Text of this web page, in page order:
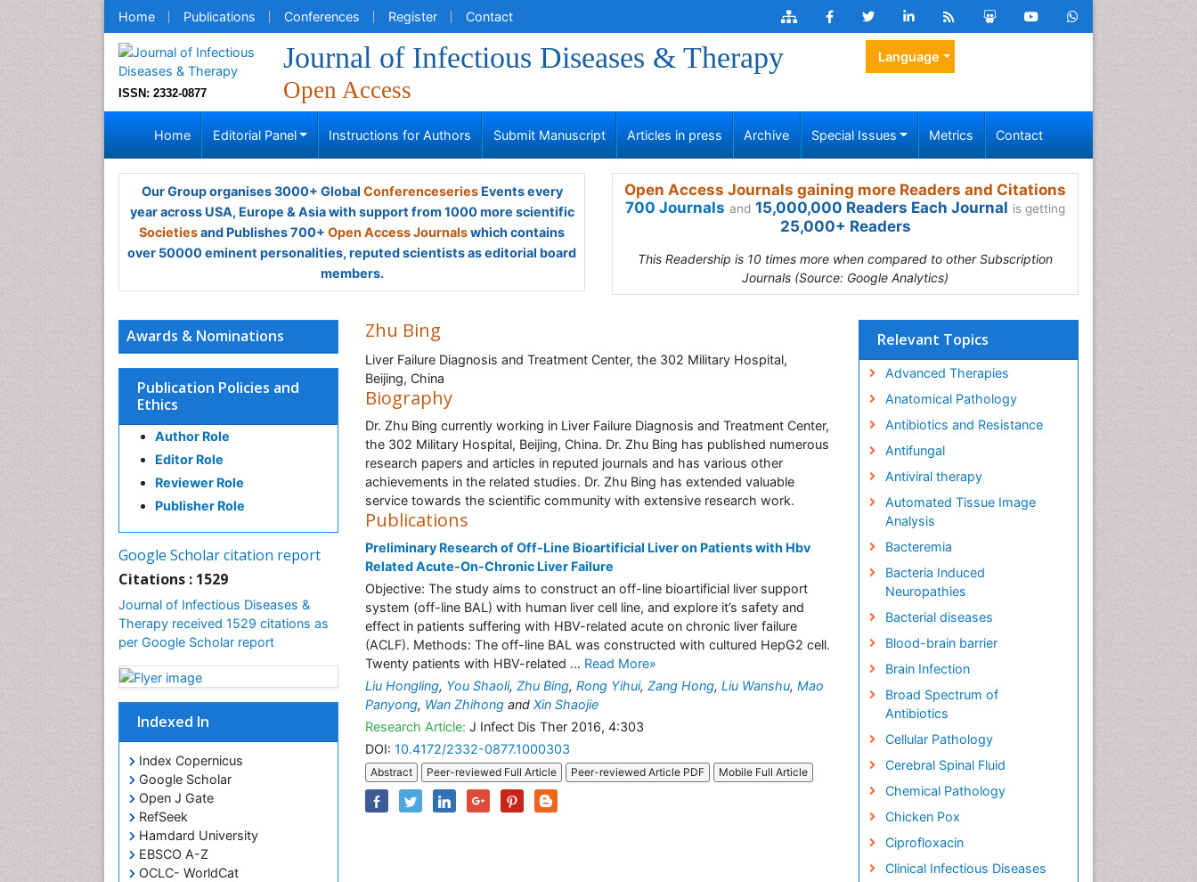
Home Publications Conferences Register Contact
ISSN: 2332-0877
Journal of Infectious Diseases & Therapy
Open Access
Language
Home Editorial Panel Instructions for Authors Submit Manuscript Articles in press Archive Special Issues Metrics Contact
Our Group organises 3000+ Global ConferenceseriesEvents every
year across USA, Europe & Asia with support from 1000 more scientific
Societiesand Publishes 700+ Open Access Journalswhich contains
over 50000 eminent personalities, reputed scientists as editorial board
members.
Open Access Journals gaining more Readers and Citations
700 Journals and 15,000,000 Readers Each Journal is getting
25,000+ Readers
This Readership is 10 times more when compared to other Subscription
Journals (Source: Google Analytics)
Awards & Nominations
Publication Policies and
Ethics
Author Role
Editor Role
Reviewer Role
Publisher Role
Google Scholar citation report
Citations : 1529
Journal of Infectious Diseases &
Therapy received 1529 citations as
per Google Scholar report
Indexed In
Index Copernicus
Google Scholar
Open J Gate
RefSeek
Hamdard University
EBSCO A-Z
OCLC- WorldCat
Zhu Bing
Liver Failure Diagnosis and Treatment Center, the 302 Military Hospital,
Beijing, China
Biography
Dr. Zhu Bing currently working in Liver Failure Diagnosis and Treatment Center,
the 302 Military Hospital, Beijing, China. Dr. Zhu Bing has published numerous
research papers and articles in reputed journals and has various other
achievements in the related studies. Dr. Zhu Bing has extended valuable
service towards the scientific community with extensive research work.
Publications
Preliminary Research of Off-Line Bioartificial Liver on Patients with Hbv
Related Acute-On-Chronic Liver Failure
Objective: The study aims to construct an off-line bioartificial liver support
system (off-line BAL) with human liver cell line, and explore it’s safety and
effect in patients suffering with HBV-related acute on chronic liver failure
(ACLF). Methods: The off-line BAL was constructed with cultured HepG2 cell.
Twenty patients with HBV-related ... Read More»
Liu Hongling, You Shaoli, Zhu Bing, Rong Yihui, Zang Hong, Liu Wanshu, Mao
Panyong, Wan Zhihong and Xin Shaojie
Research Article: J Infect Dis Ther 2016, 4:303
DOI: 10.4172/2332-0877.1000303
Abstract Peer-reviewed Full Article Peer-reviewed Article PDF Mobile Full Article
Relevant Topics
Advanced Therapies
Anatomical Pathology
Antibiotics and Resistance
Antifungal
Antiviral therapy
Automated Tissue Image
Analysis
Bacteremia
Bacteria Induced
Neuropathies
Bacterial diseases
Blood-brain barrier
Brain Infection
Broad Spectrum of
Antibiotics
Cellular Pathology
Cerebral Spinal Fluid
Chemical Pathology
Chicken Pox
Ciprofloxacin
Clinical Infectious Diseases